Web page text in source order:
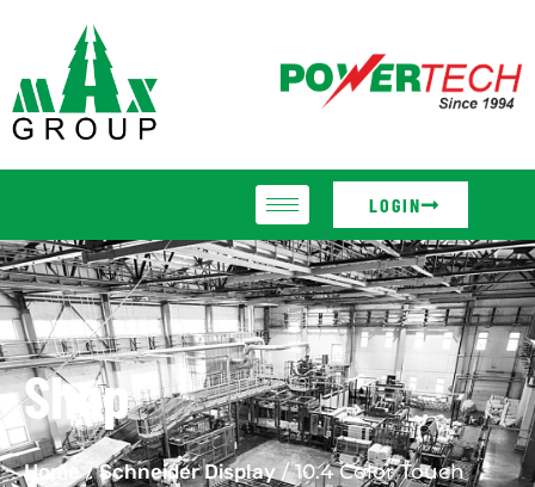
LOGIN
Shop
Home/Schneider Display / 10.4 Color Touch